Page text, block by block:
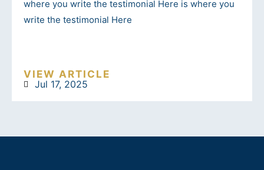
where you write the testimonial Here is where you
write the testimonial Here
VIEW ARTICLE
Jul 17, 2025